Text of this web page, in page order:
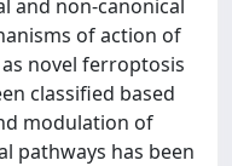
and non-canonical
of action of
novel ferroptosis
classified based
modulation of
pathways has been